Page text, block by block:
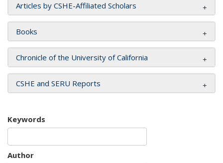
Articles by CSHE-Affiliated Scholars
Books
Chronicle of the University of California
CSHE and SERU Reports
Keywords
Author